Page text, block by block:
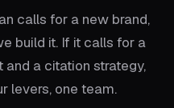
calls for a new brand,
build it. If it calls for a
a citation strategy,
levers, one team.